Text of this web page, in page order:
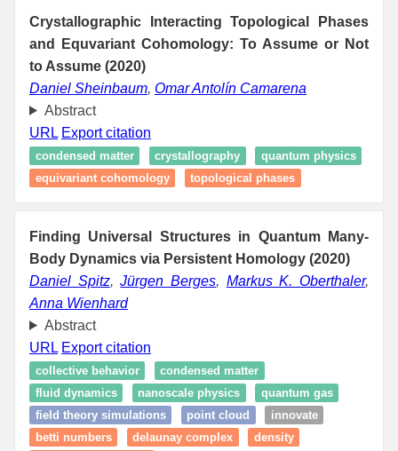
Crystallographic Interacting Topological Phases
and Equvariant Cohomology: To Assume or Not
to Assume (2020)
Daniel Sheinbaum, Omar Antolín Camarena
Abstract
URL Export citation
condensed matter crystallography
quantum physics
equivariant cohomology
topological phases
Finding Universal Structures in Quantum Many-
Body Dynamics via Persistent Homology (2020)
Daniel Spitz,Jürgen Berges, Markus K. Oberthaler,
Anna Wienhard
Abstract
URL Export citation
collective behavior
condensed matter
fluid dynamics
nanoscale physics
quantum gas
field theory simulations
point cloud
innovate
betti numbers
delaunay complex
density